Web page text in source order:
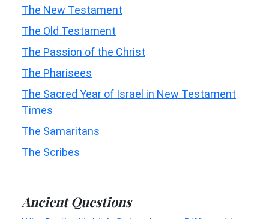
The New Testament
The Old Testament
The Passion of the Christ
The Pharisees
The Sacred Year of Israel in New Testament
Times
The Samaritans
The Scribes
Ancient Questions